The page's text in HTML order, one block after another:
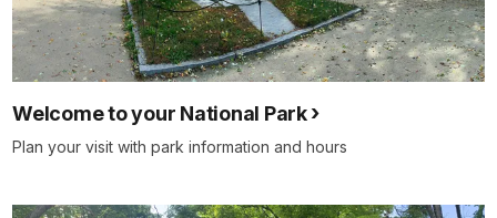
Welcome to your National Park
Plan your visit with park information and hours